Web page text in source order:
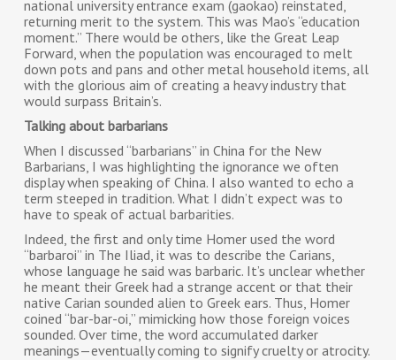
national university entrance exam (gaokao) reinstated,
returning merit to the system. This was Mao’s “education
moment.” There would be others, like the Great Leap
Forward, when the population was encouraged to melt
down pots and pans and other metal household items, all
with the glorious aim of creating a heavy industry that
would surpass Britain’s.
Talking about barbarians
When I discussed “barbarians” in China for the New
Barbarians, I was highlighting the ignorance we often
display when speaking of China. I also wanted to echo a
term steeped in tradition. What I didn’t expect was to
have to speak of actual barbarities.
Indeed, the first and only time Homer used the word
“barbaroi” in The Iliad, it was to describe the Carians,
whose language he said was barbaric. It’s unclear whether
he meant their Greek had a strange accent or that their
native Carian sounded alien to Greek ears. Thus, Homer
coined “bar-bar-oi,” mimicking how those foreign voices
sounded. Over time, the word accumulated darker
meanings—eventually coming to signify cruelty or atrocity.